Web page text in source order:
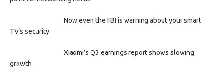
Now even the FBI is warning about your smart
TV’s security
Xiaomi’s Q3 earnings report shows slowing
growth